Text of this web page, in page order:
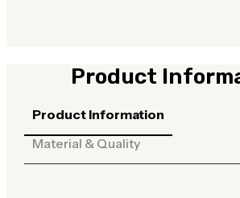
Product
Product Information
Material & Quality